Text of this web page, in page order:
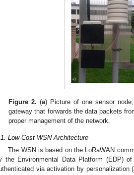
Figure 2. (a) Picture of one sensor
gateway that forwards the data packets
proper management of the network.
Low-Cost WSN Architecture
The WSN is based on the LoRaWAN
the Environmental Data Platform (EDP)
via activation by personalization